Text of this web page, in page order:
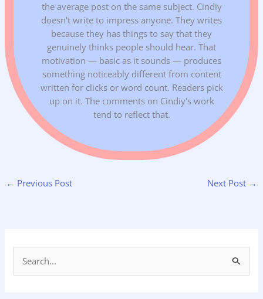
the average post on the same subject. Cindiy
doesn't write to impress anyone. They writes
because they has things to say that they
genuinely thinks people should hear. That
motivation — basic as it sounds — produces
something noticeably different from content
written for clicks or word count. Readers pick
up on it. The comments on Cindiy's work
tend to reflect that.
← Previous Post Next Post →
e